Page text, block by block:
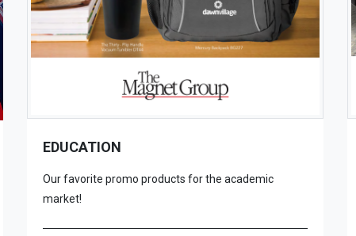
EDUCATION
Our favorite promo products for the academic
market!